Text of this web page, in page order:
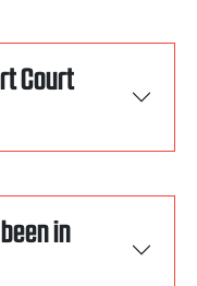
Court
in